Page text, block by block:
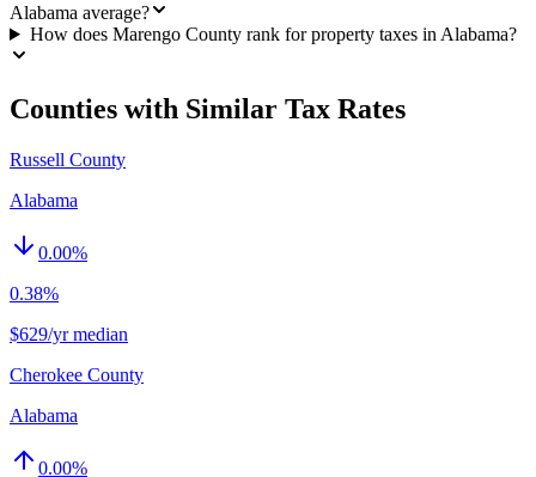
Alabama average?
How does Marengo County rank for property taxes in Alabama?
Counties with Similar Tax Rates
Russell County
Alabama
0.00%
0.38%
$629/yr median
Cherokee County
Alabama
0.00%